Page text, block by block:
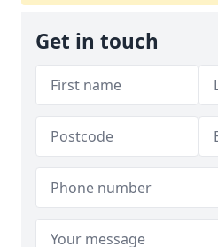
Get in touch